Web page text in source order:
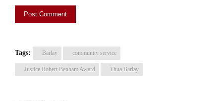
Tags: Barlay community service
Justice Robert Benham Award Thua Barlay